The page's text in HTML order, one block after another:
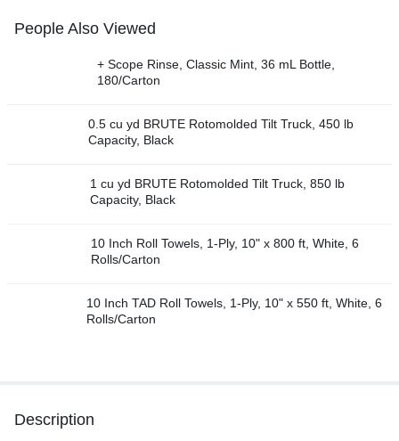
People Also Viewed
+ Scope Rinse, Classic Mint, 36 mL Bottle,
180/Carton
0.5 cu yd BRUTE Rotomolded Tilt Truck, 450 lb
Capacity, Black
1 cu yd BRUTE Rotomolded Tilt Truck, 850 lb
Capacity, Black
10 Inch Roll Towels, 1-Ply, 10" x 800 ft, White, 6
Rolls/Carton
10 Inch TAD Roll Towels, 1-Ply, 10" x 550 ft, White, 6
Rolls/Carton
Description